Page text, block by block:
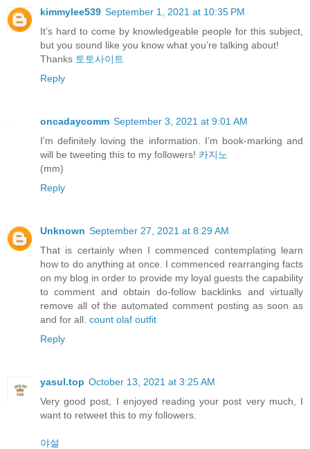
kimmylee539 September 1, 2021 at 10:35 PM
It’s hard to come by knowledgeable people for this subject,
but you sound like you know what you’re talking about!
Thanks 토토사이트
Reply
oncadaycomm September 3, 2021 at 9:01 AM
I’m definitely loving the information. I’m book-marking and
will be tweeting this to my followers! 카지노
(mm)
Reply
Unknown September 27, 2021 at 8:29 AM
That is certainly when I commenced contemplating learn
how to do anything at once. I commenced rearranging facts
on my blog in order to provide my loyal guests the capability
to comment and obtain do-follow backlinks and virtually
remove all of the automated comment posting as soon as
and for all. count olaf outfit
Reply
yasul.top October 13, 2021 at 3:25 AM
Very good post, I enjoyed reading your post very much, I
want to retweet this to my followers.
야설